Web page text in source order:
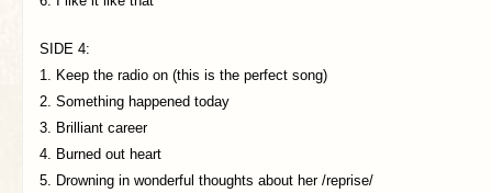
SIDE 4:
1. Keep the radio on (this is the perfect song)
2. Something happened today
3. Brilliant career
4. Burned out heart
5. Drowning in wonderful thoughts about her /reprise/